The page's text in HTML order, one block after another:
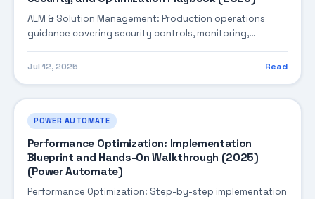
ALM & Solution Management: Production operations
guidance covering security controls, monitoring,
performance tuning, and cost optimization.
Jul 12, 2025 Read
POWER AUTOMATE
Performance Optimization: Implementation
Blueprint and Hands-On Walkthrough (2025)
(Power Automate)
Performance Optimization: Step-by-step implementation